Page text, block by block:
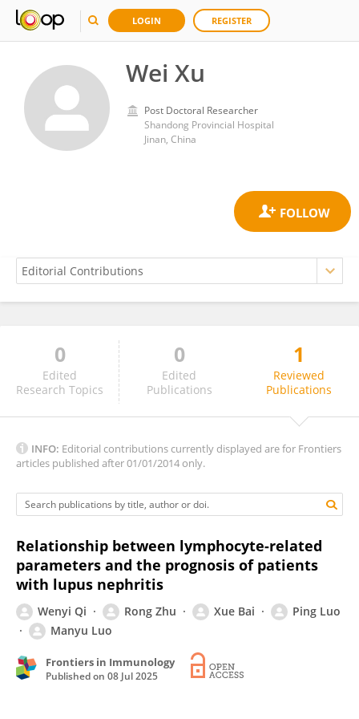
LOGIN REGISTER
Wei Xu
Post Doctoral Researcher
Shandong Provincial Hospital
Jinan, China
Wei Xu
0
Edited
Research Topics
0
Edited
Publications
1
Reviewed
Publications
INFO: Editorial contributions currently displayed are for Frontiers
articles published after 01/01/2014 only.
Relationship between lymphocyte-related
parameters and the prognosis of patients
with lupus nephritis
Wenyi Qi Rong Zhu Xue Bai
Ping Luo
Manyu Luo
Frontiers in Immunology
Published on 08 Jul 2025